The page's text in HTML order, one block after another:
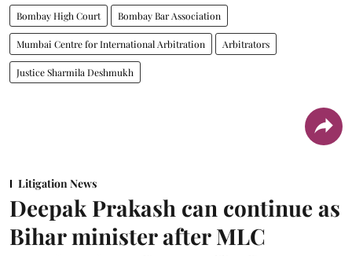
Bombay High Court Bombay Bar Association
Mumbai Centre for International Arbitration Arbitrators
Justice Sharmila Deshmukh
Litigation News
Deepak Prakash can continue as
Bihar minister after MLC